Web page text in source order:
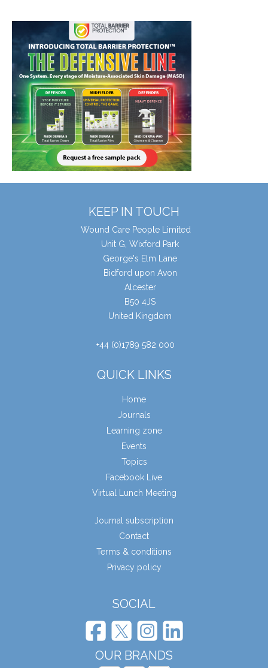
KEEP IN TOUCH
Wound Care People Limited
Unit G, Wixford Park
George's Elm Lane
Bidford upon Avon
Alcester
B50 4JS
United Kingdom
+44 (0)1789 582 000
QUICK LINKS
Home
Journals
Learning zone
Events
Topics
Facebook Live
Virtual Lunch Meeting
Journal subscription
Contact
Terms & conditions
Privacy policy
SOCIAL
OUR BRANDS